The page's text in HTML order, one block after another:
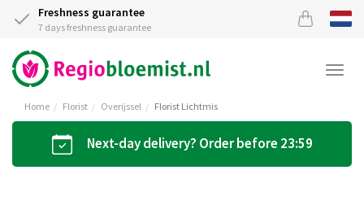
Freshness guarantee
7 days freshness guarantee
Home Florist Overijssel Florist Lichtmis
Next-day delivery? Order before 23:59